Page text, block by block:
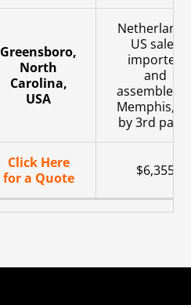
Greensboro,
North
Carolina,
USA
US sales
imported
and
assembled
Memphis,
by 3rd
Click Here
for a Quote
$6,355